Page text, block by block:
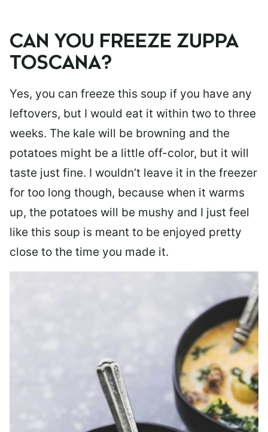
CAN YOU FREEZE ZUPPA
TOSCANA?
Yes, you can freeze this soup if you have any
leftovers, but I would eat it within two to three
weeks. The kale will be browning and the
potatoes might be a little off-color, but it will
taste just fine. I wouldn’t leave it in the freezer
for too long though, because when it warms
up, the potatoes will be mushy and I just feel
like this soup is meant to be enjoyed pretty
close to the time you made it.